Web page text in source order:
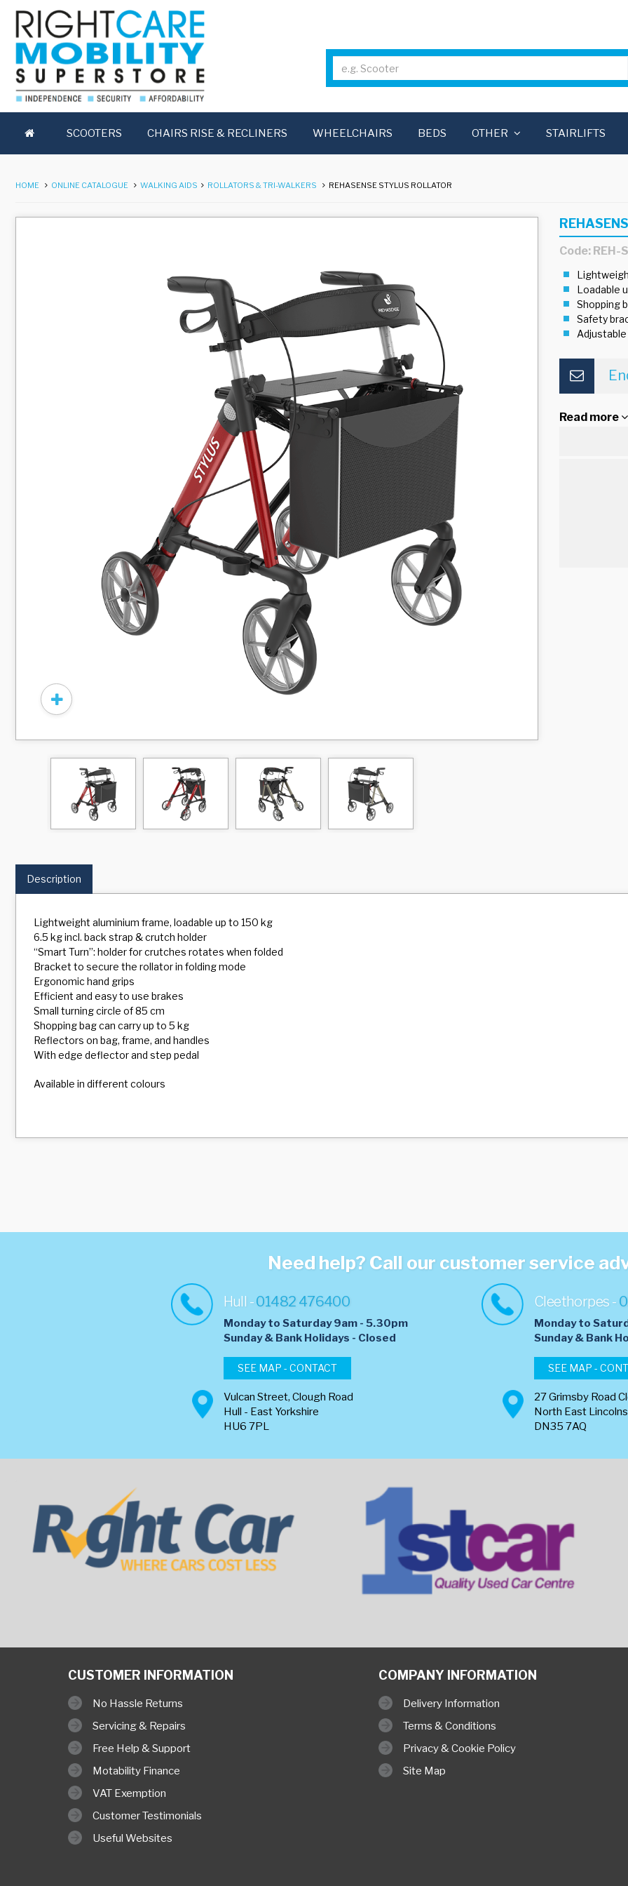
SCOOTERS CHAIRS RISE & RECLINERS WHEELCHAIRS BEDS OTHER STAIRLIFTS
HOME ONLINE CATALOGUE WALKING AIDS ROLLATORS & TRI-WALKERS REHASENSE STYLUS ROLLATOR
Code: REH-
Loadable
Shopping
Safety
Read more
Description
Lightweight aluminium frame, loadable up to 150 kg
6.5 kg incl. back strap & crutch holder
“Smart Turn”: holder for crutches rotates when folded
Bracket to secure the rollator in folding mode
Ergonomic hand grips
Efficient and easy to use brakes
Small turning circle of 85 cm
Shopping bag can carry up to 5 kg
Reflectors on bag, frame, and handles
With edge deflector and step pedal
Available in different colours
Need help? Call our customer service
Hull -01482 476400
Monday to Saturday 9am - 5.30pm
​Sunday & Bank Holidays - Closed
SEE MAP - CONTACT
Vulcan Street, Clough Road
Hull - East Yorkshire
HU6 7PL
Cleethorpes -
Monday to
​Sunday & Bank
SEE MAP -
27 Grimsby Road
North East
DN35 7AQ
CUSTOMER INFORMATION
No Hassle Returns
Servicing & Repairs
Free Help & Support
Motability Finance
VAT Exemption
Customer Testimonials
Useful Websites
COMPANY INFORMATION
Delivery Information
Terms & Conditions
Privacy & Cookie Policy
Site Map